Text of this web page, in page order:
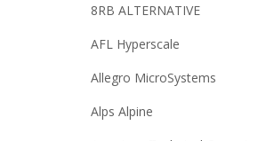
8RB ALTERNATIVE
AFL Hyperscale
Allegro MicroSystems
Alps Alpine